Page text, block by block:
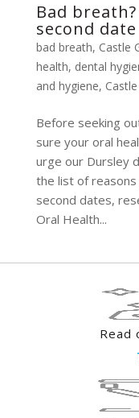
Bad
second
bad breath, Castle
health, dental
and hygiene,
Before seeking
sure your oral
urge our Dursley
the list of
second dates,
Oral Health...
Read